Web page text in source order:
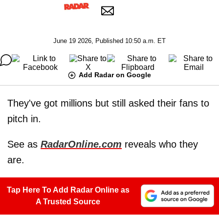
June 19 2026, Published 10:50 a.m. ET
Add Radar on Google
They've got millions but still asked their fans to
pitch in.
See as RadarOnline.com reveals who they
are.
Tap Here To Add Radar Online as
A Trusted Source